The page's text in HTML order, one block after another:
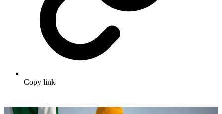
Copy link